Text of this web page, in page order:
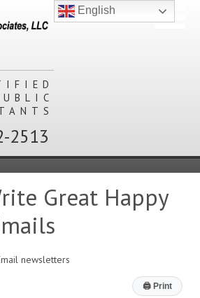
2513
Great Happy
newsletters
🖨 Print
English